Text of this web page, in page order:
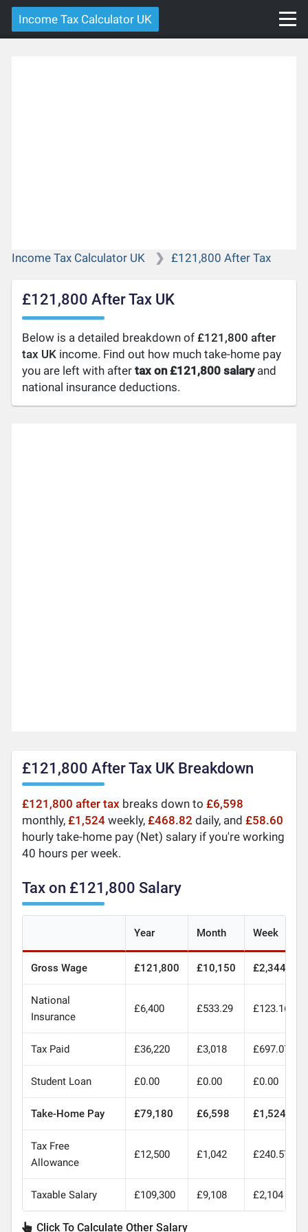
Income Tax Calculator UK
Income Tax Calculator UK £121,800 After Tax
£121,800 After Tax UK
Below is a detailed breakdown of£121,800 after
tax UK income. Find out how much take-home pay
you are left with aftertax on £121,800 salaryand
national insurance deductions.
£121,800 After Tax UK Breakdown
£121,800 after tax breaks down to£6,598
monthly,£1,524 weekly,£468.82 daily, and£58.60
hourly take-home pay (Net) salary if you're working
40 hours per week.
Tax on £121,800 Salary
Year Month Week
Gross Wage £121,800 £10,150 £2,344
National
Insurance
£6,400 £533.29 £123.16
Tax Paid £36,220 £3,018 £697.07
Student Loan £0.00 £0.00 £0.00
Take-Home Pay £79,180 £6,598 £1,524
Tax Free
Allowance
£12,500 £1,042 £240.57
Taxable Salary £109,300 £9,108 £2,104
Click To Calculate Other Salary